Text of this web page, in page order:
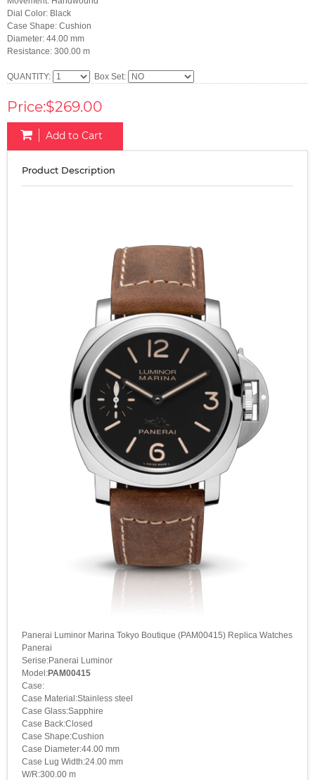
Dial Color: Black
Case Shape: Cushion
Diameter: 44.00 mm
Resistance: 300.00 m
QUANTITY: Box Set:
Price:$269.00
Add to Cart
Product Description
Panerai Luminor Marina Tokyo Boutique (PAM00415) Replica Watches
Panerai
Serise:Panerai Luminor
Model:PAM00415
Case:
Case Material:Stainless steel
Case Glass:Sapphire
Case Back:Closed
Case Shape:Cushion
Case Diameter:44.00 mm
Case Lug Width:24.00 mm
W/R:300.00 m